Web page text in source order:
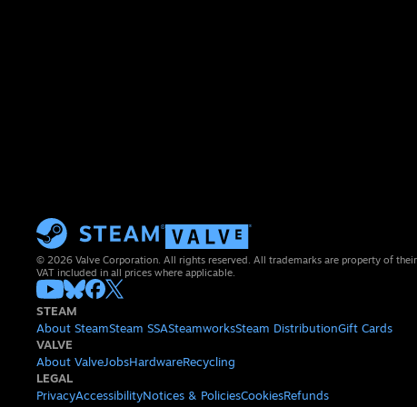
© 2026 Valve Corporation. All rights reserved. All trademarks are property of
VAT included in all prices where applicable.
STEAM
About SteamSteam SSASteamworksSteam DistributionGift Cards
VALVE
About ValveJobsHardwareRecycling
LEGAL
PrivacyAccessibilityNotices & PoliciesCookiesRefunds